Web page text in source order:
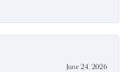
June 24, 2026